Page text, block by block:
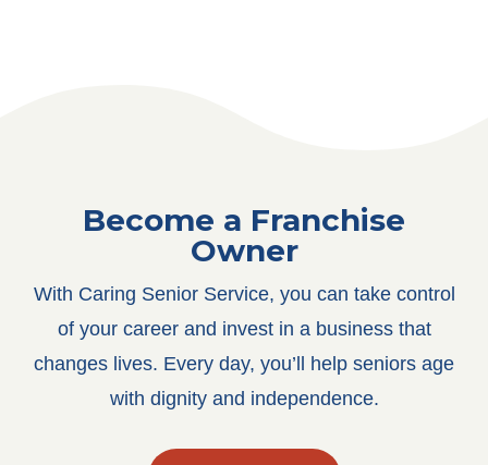
Become a Franchise
Owner
With Caring Senior Service, you can take control
of your career and invest in a business that
changes lives. Every day, you’ll help seniors age
with dignity and independence.